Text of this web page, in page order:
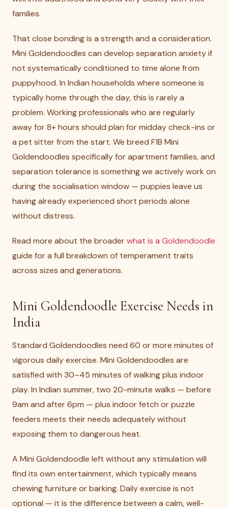
families.
That close bonding is a strength and a consideration.
Mini Goldendoodles can develop separation anxiety if
not systematically conditioned to time alone from
puppyhood. In Indian households where someone is
typically home through the day, this is rarely a
problem. Working professionals who are regularly
away for 8+ hours should plan for midday check-ins or
a pet sitter from the start. We breed F1B Mini
Goldendoodles specifically for apartment families, and
separation tolerance is something we actively work on
during the socialisation window — puppies leave us
having already experienced short periods alone
without distress.
Read more about the broaderwhat is a Goldendoodle
guide for a full breakdown of temperament traits
across sizes and generations.
Mini Goldendoodle Exercise Needs in
India
Standard Goldendoodles need 60 or more minutes of
vigorous daily exercise. Mini Goldendoodles are
satisfied with 30–45 minutes of walking plus indoor
play. In Indian summer, two 20-minute walks — before
9am and after 6pm — plus indoor fetch or puzzle
feeders meets their needs adequately without
exposing them to dangerous heat.
A Mini Goldendoodle left without any stimulation will
find its own entertainment, which typically means
chewing furniture or barking. Daily exercise is not
optional — it is the difference between a calm, well-